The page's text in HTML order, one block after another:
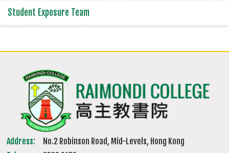
Student Exposure Team
Address:
No.2 Robinson Road, Mid-Levels, Hong Kong